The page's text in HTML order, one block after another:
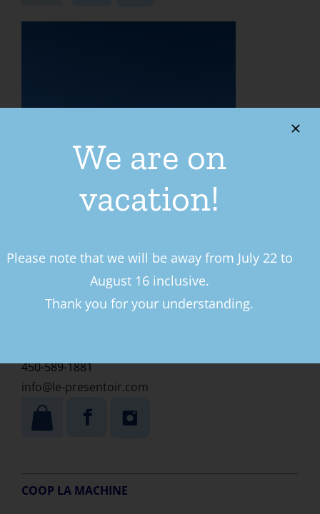
LE PRÉSENTOIR
283 Bd de l’Ange Gardien N,
450-589-1881
info@le-presentoir.com
COOP LA MACHINE
We are on
vacation!
Please note that we will be away from July 22 to
August 16 inclusive.
Thank you for your understanding.